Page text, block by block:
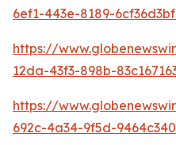
6ef1-443e-8189-
https://
12da-43f3-898b-
https://
692c-4a34-9f5d-